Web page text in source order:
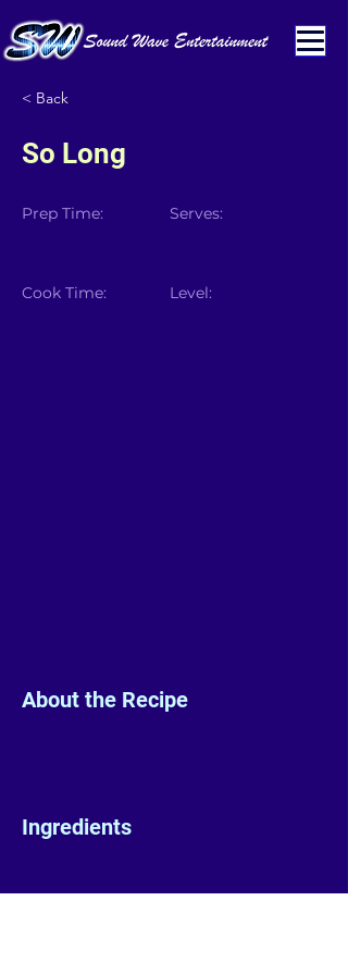
< Back
So Long
Prep Time:
Cook Time:
Serves:
Level:
About the Recipe
Ingredients